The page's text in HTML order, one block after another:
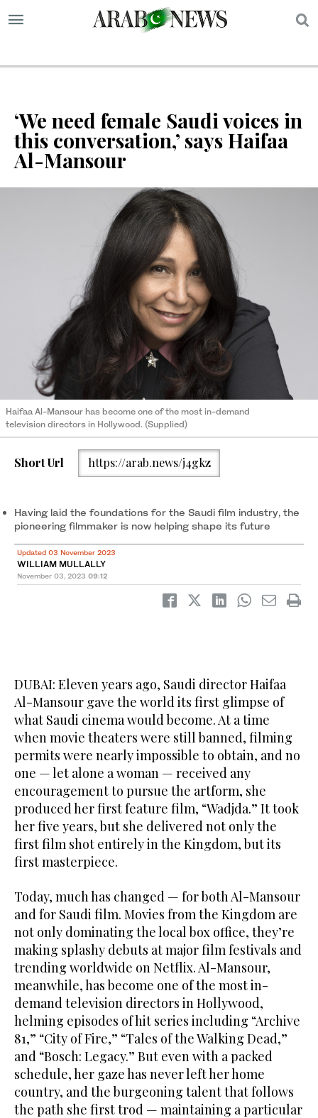
‘We need female Saudi voices in
this conversation,’ says Haifaa
Al-Mansour
Haifaa Al-Mansour has become one of the most in-demand
television directors in Hollywood. (Supplied)
Short Url https://arab.news/j4gkz
Having laid the foundations for the Saudi film industry, the
pioneering filmmaker is now helping shape its future
Updated 03 November 2023
WILLIAM MULLALLY
November 03, 2023 09:12
DUBAI: Eleven years ago, Saudi director Haifaa
Al-Mansour gave the world its first glimpse of
what Saudi cinema would become. At a time
when movie theaters were still banned, filming
permits were nearly impossible to obtain, and no
one — let alone a woman — received any
encouragement to pursue the artform, she
produced her first feature film, “Wadjda.” It took
her five years, but she delivered not only the
first film shot entirely in the Kingdom, but its
first masterpiece.
Today, much has changed — for both Al-Mansour
and for Saudi film. Movies from the Kingdom are
not only dominating the local box office, they’re
making splashy debuts at major film festivals and
trending worldwide on Netflix. Al-Mansour,
meanwhile, has become one of the most in-
demand television directors in Hollywood,
helming episodes of hit series including “Archive
81,” “City of Fire,” “Tales of the Walking Dead,”
and “Bosch: Legacy.” But even with a packed
schedule, her gaze has never left her home
country, and the burgeoning talent that follows
the path she first trod — maintaining a particular